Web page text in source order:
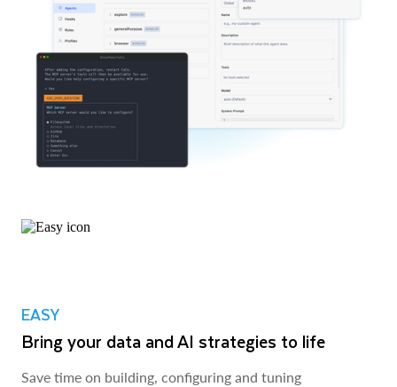
EASY
Bring your data and AI strategies to life
Save time on building, configuring and tuning